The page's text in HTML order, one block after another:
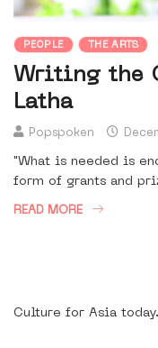
PEOPLE THE ARTS
Writing the
Latha
Popspoken
"What is needed is
form of grants and
READ MORE
Culture for Asia today.